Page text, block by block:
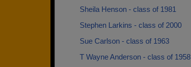
Sheila Henson - class of 1981
Stephen Larkins - class of 2000
Sue Carlson - class of 1963
T Wayne Anderson - class of 1958